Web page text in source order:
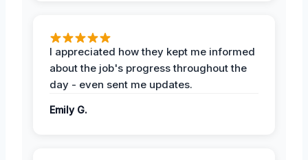
I appreciated how they kept me informed
about the job's progress throughout the
day - even sent me updates.
Emily G.